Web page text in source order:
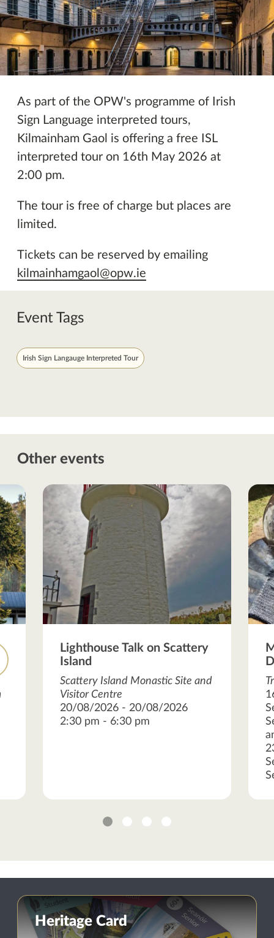
Other Events
As part of the OPW's programme of Irish
Sign Language interpreted tours,
Kilmainham Gaol is offering a free ISL
interpreted tour on 16th May 2026 at
2:00 pm.
The tour is free of charge but places are
limited.
Tickets can be reserved by emailing
kilmainhamgaol@opw.ie
Event Tags
Irish Sign Langauge Interpreted Tour
Other events
Lighthouse Talk on Scattery
Island
Scattery Island Monastic Site and
Visitor Centre
20/08/2026 - 20/08/2026
2:30 pm - 6:30 pm
2 3 4
Heritage Card